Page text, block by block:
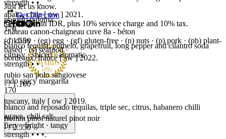
apalta, chile [ ow ] 2021.
château canon-chaigneau cuve 8a - béton
- / 1.550
bordeaux, france [ sw ] 2022.
rubio san polo sangiovese
- / 1.100
tuscany, italy [ ow ] 2019.
fromm pinot naturel pinot noir
- / 2.550
strength • •.
pomelo paloma
170
blanco tequila, pomelo, grapefruit, long pepper and cilantro soda
citrusy · spiced · aromatic
strength • • .
indo spicy margarita
170
blanco and reposado tequilas, triple sec, citrus, habanero chilli
agave, chili salt
fiery · bright · tangy
strength • • •.
Just let us know.
*Prices are in IDR, plus 10% service charge and 10% tax.
(d) dairy · (eg) egg · (gf) gluten-free · (n) nuts · (p) pork · (pb) plant-
based · (s) seafood ·
Get Direction